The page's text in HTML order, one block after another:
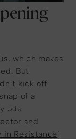
which makes
But
kick off
of a
ode
and
in Resistance’